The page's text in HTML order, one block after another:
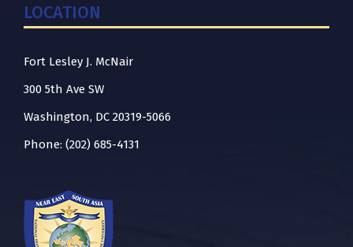
LOCATION
Fort Lesley J. McNair
300 5th Ave SW
Washington, DC 20319-5066
Phone: (202) 685-4131